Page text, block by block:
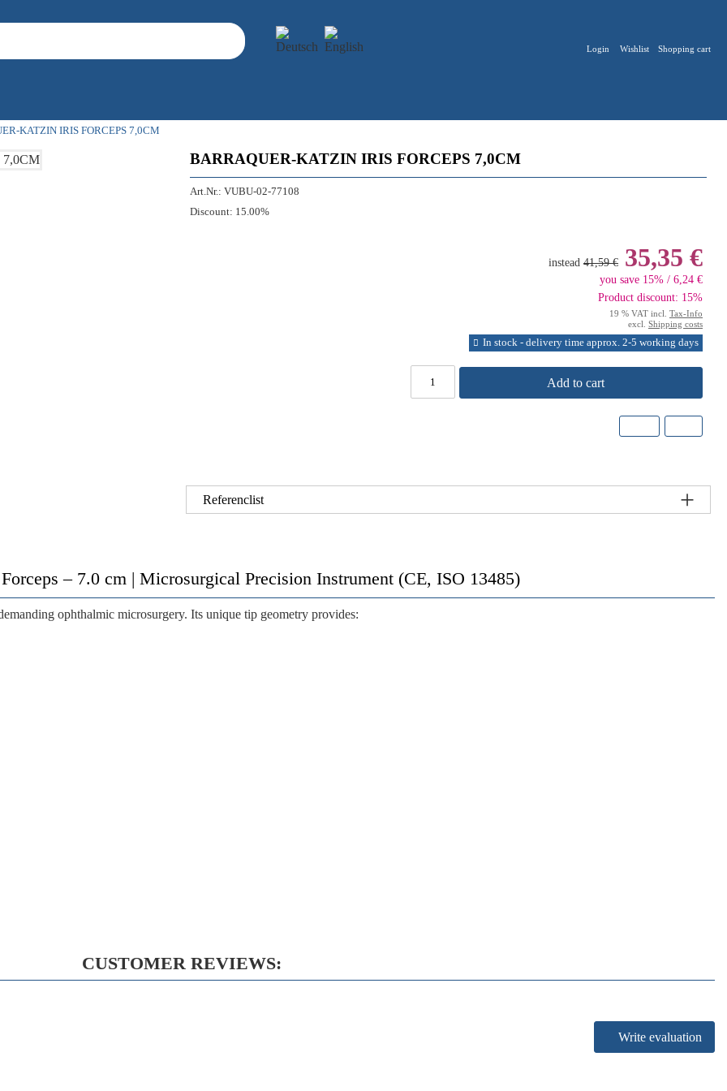
Login Wishlist Shopping cart
KATZIN IRIS FORCEPS 7,0CM
BARRAQUER-KATZIN IRIS FORCEPS 7,0CM
Art.Nr.: VUBU-02-77108
Discount: 15.00%
instead 41,59 € 35,35 €
you save 15% / 6,24 €
Product discount: 15%
19 % VAT incl. Tax-Info
excl. Shipping costs
In stock - delivery time approx. 2-5 working days
Add to cart
Referenclist
– 7.0 cm | Microsurgical Precision Instrument (CE, ISO 13485)
ophthalmic microsurgery. Its unique tip geometry provides:
CUSTOMER REVIEWS:
Write evaluation